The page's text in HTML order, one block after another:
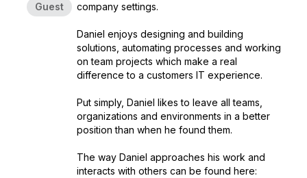
Guest
company settings.
Daniel enjoys designing and building
solutions, automating processes and working
on team projects which make a real
difference to a customers IT experience.
Put simply, Daniel likes to leave all teams,
organizations and environments in a better
position than when he found them.
The way Daniel approaches his work and
interacts with others can be found here: